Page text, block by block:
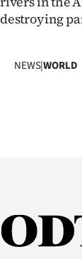
destroying
NEWS|WORLD